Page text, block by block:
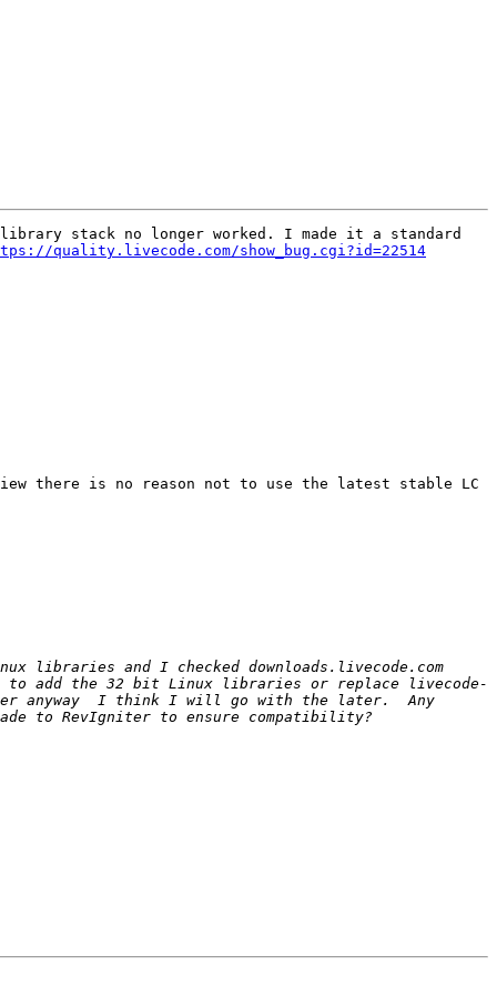
stack no longer worked. I made it a standard
quality.livecode.com/show_bug.cgi?id=22514
there is no reason not to use the latest stable LC
libraries and I checked downloads.livecode.com
to add the 32 bit Linux libraries or replace livecode-
anyway  I think I will go with the later.  Any